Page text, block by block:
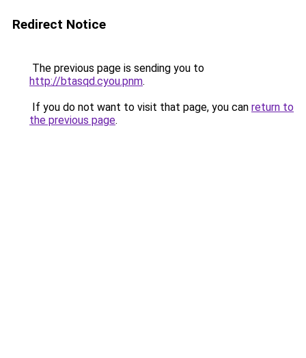
Redirect Notice
The previous page is sending you to
http://btasqd.cyou.pnm.
If you do not want to visit that page, you can return to
the previous page.